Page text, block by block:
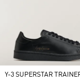
Y-3 SUPERSTAR